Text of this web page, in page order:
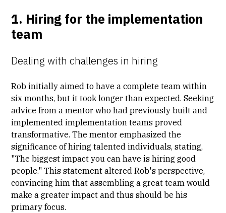
1. Hiring for the implementation
team
Dealing with challenges in hiring
Rob initially aimed to have a complete team within
six months, but it took longer than expected. Seeking
advice from a mentor who had previously built and
implemented implementation teams proved
transformative. The mentor emphasized the
significance of hiring talented individuals, stating,
"The biggest impact you can have is hiring good
people." This statement altered Rob's perspective,
convincing him that assembling a great team would
make a greater impact and thus should be his
primary focus.